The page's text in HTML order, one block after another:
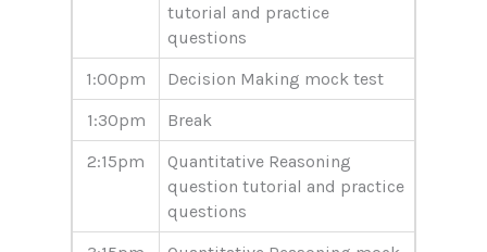
tutorial and practice
questions
1:00pm
Decision Making mock test
1:30pm
Break
2:15pm
Quantitative Reasoning
question tutorial and practice
questions